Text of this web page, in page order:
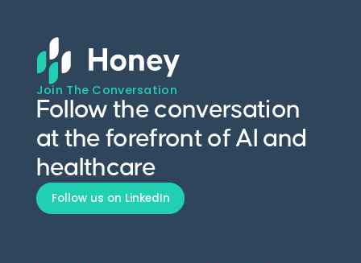
Join The Conversation
Follow the conversation
at the forefront of AI and
healthcare
Follow us on LinkedIn